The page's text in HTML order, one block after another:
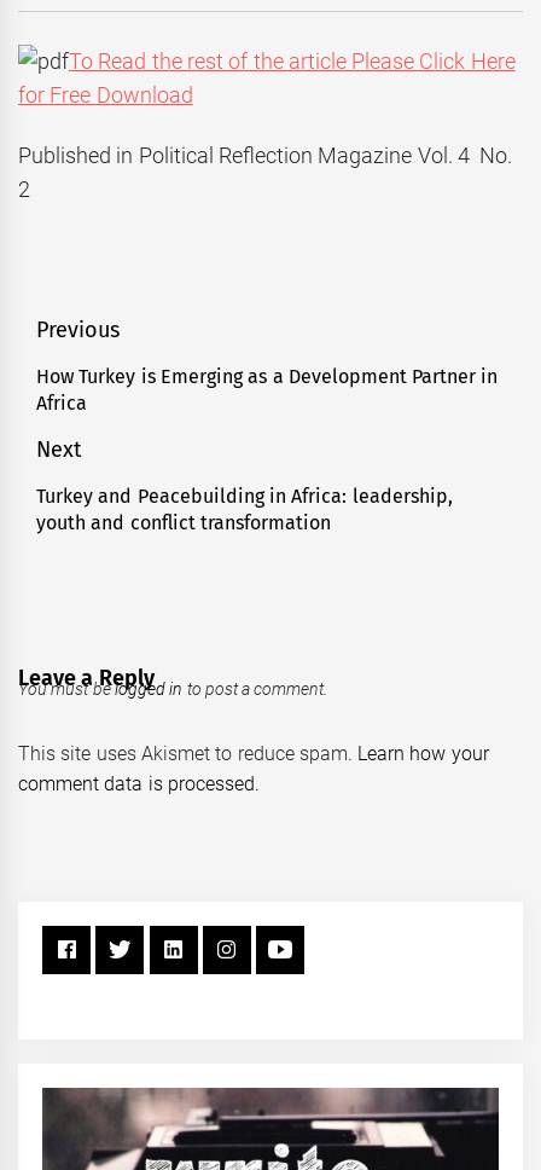
To Read the rest of the article Please Click Here
for Free Download
Published in Political Reflection Magazine Vol. 4 No.
2
Post
navigation
Previous
Previous
post:
How Turkey is Emerging as a Development Partner in
Africa
Next
Next
post:
Turkey and Peacebuilding in Africa: leadership,
youth and conflict transformation
Leave a Reply
You must belogged in to post a comment.
This site uses Akismet to reduce spam. Learn how your
comment data is processed.